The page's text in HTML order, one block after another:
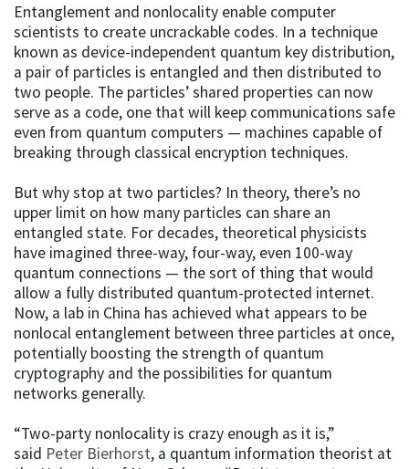
Entanglement and nonlocality enable computer
scientists to create uncrackable codes. In a technique
known as device-independent quantum key distribution,
a pair of particles is entangled and then distributed to
two people. The particles’ shared properties can now
serve as a code, one that will keep communications safe
even from quantum computers — machines capable of
breaking through classical encryption techniques.
But why stop at two particles? In theory, there’s no
upper limit on how many particles can share an
entangled state. For decades, theoretical physicists
have imagined three-way, four-way, even 100-way
quantum connections — the sort of thing that would
allow a fully distributed quantum-protected internet.
Now, a lab in China has achieved what appears to be
nonlocal entanglement between three particles at once,
potentially boosting the strength of quantum
cryptography and the possibilities for quantum
networks generally.
“Two-party nonlocality is crazy enough as it is,”
said Peter Bierhorst, a quantum information theorist at